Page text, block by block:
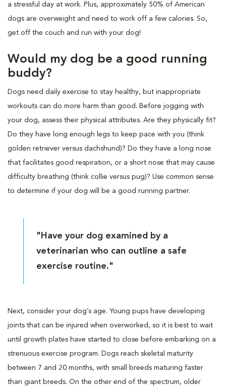
a stressful day at work. Plus, approximately 50% of American
dogs are overweight and need to work off a few calories. So,
get off the couch and run with your dog!
Would my dog be a good running
buddy?
Dogs need daily exercise to stay healthy, but inappropriate
workouts can do more harm than good. Before jogging with
your dog, assess their physical attributes. Are they physically fit?
Do they have long enough legs to keep pace with you (think
golden retriever versus dachshund)? Do they have a long nose
that facilitates good respiration, or a short nose that may cause
difficulty breathing (think collie versus pug)? Use common sense
to determine if your dog will be a good running partner.
"Have your dog examined by a
veterinarian who can outline a safe
exercise routine."
Next, consider your dog’s age. Young pups have developing
joints that can be injured when overworked, so it is best to wait
until growth plates have started to close before embarking on a
strenuous exercise program. Dogs reach skeletal maturity
between 7 and 20 months, with small breeds maturing faster
than giant breeds. On the other end of the spectrum, older